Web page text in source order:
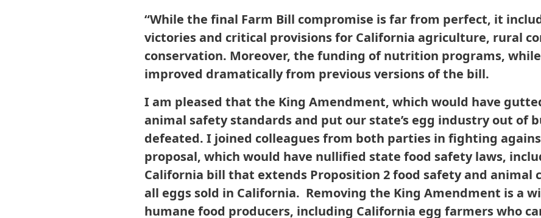
“While the final Farm Bill compromise is far from perfect, it
victories and critical provisions for California agriculture, rural
conservation. Moreover, the funding of nutrition programs,
improved dramatically from previous versions of the bill.
I am pleased that the King Amendment, which would have
animal safety standards and put our state’s egg industry out of
defeated. I joined colleagues from both parties in fighting
proposal, which would have nullified state food safety laws,
California bill that extends Proposition 2 food safety and animal
all eggs sold in California. Removing the King Amendment is a
humane food producers, including California egg farmers who